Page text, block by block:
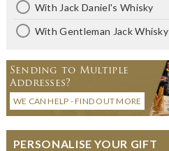
With Jack Daniel's Whisky
With Gentleman Jack Whisky
Sending to Multiple
Addresses?
WE CAN HELP - FIND OUT MORE
PERSONALISE YOUR GIFT